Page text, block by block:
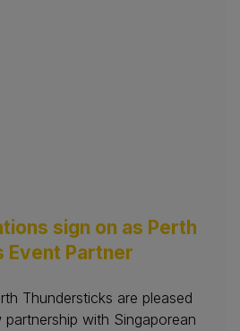
sign on as Perth
Event Partner
Thundersticks are pleased
with Singaporean